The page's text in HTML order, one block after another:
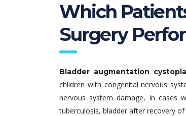
Which
Surgery
Bladder augmentation
children with congenital nervous
nervous system damage, in cases
tuberculosis, bladder after recovery